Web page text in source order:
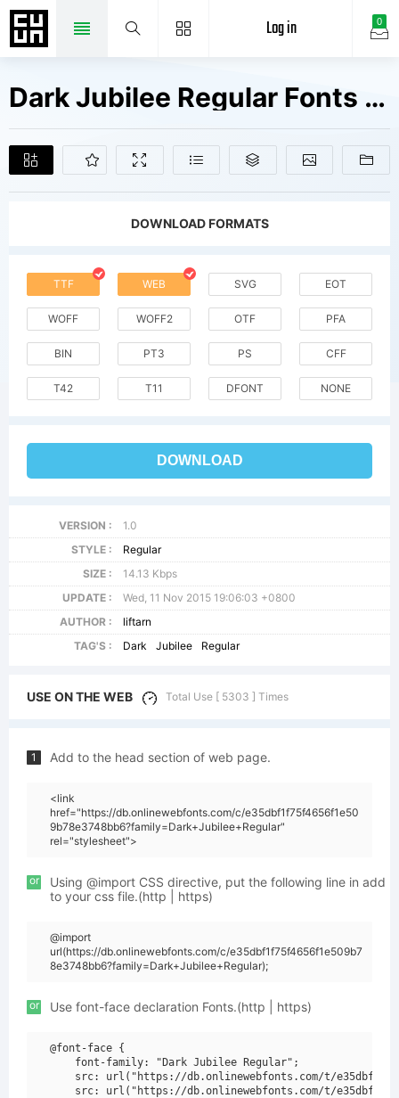
0
Log in
Dark Jubilee Regular Fonts Free Downloads
DOWNLOAD FORMATS
TTF WEB SVG EOT
WOFF WOFF2 OTF PFA
BIN PT3 PS CFF
T42 T11 DFONT NONE
DOWNLOAD
VERSION :
1.0
STYLE :
Regular
SIZE :
14.13 Kbps
UPDATE :
Wed, 11 Nov 2015 19:06:03 +0800
AUTHOR :
liftarn
TAG'S :
Dark Jubilee Regular
USE ON THE WEB Total Use [ 5303 ] Times
1 Add to the head section of web page.
<link
href="https://db.onlinewebfonts.com/c/e35dbf1f75f4656f1e50
9b78e3748bb6?family=Dark+Jubilee+Regular"
rel="stylesheet">
or
Using @import CSS directive, put the following line in add
to your css file.(http | https)
@import
url(https://db.onlinewebfonts.com/c/e35dbf1f75f4656f1e509b7
8e3748bb6?family=Dark+Jubilee+Regular);
or Use font-face declaration Fonts.(http | https)
@font-face {
    font-family: "Dark Jubilee Regular";
src: url("https://db.onlinewebfonts.com/t/
src: url("https://db.onlinewebfonts.com/t/